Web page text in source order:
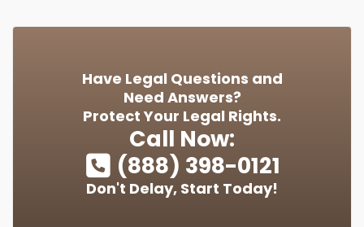
Have Legal Questions and
Need Answers?
Protect Your Legal Rights.
Call Now:
(888) 398-0121
Don't Delay, Start Today!